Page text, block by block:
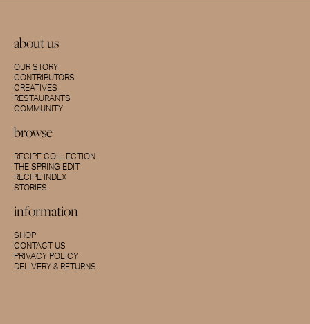
about us
OUR STORY
CONTRIBUTORS
CREATIVES
RESTAURANTS
COMMUNITY
browse
RECIPE COLLECTION
THE SPRING EDIT
RECIPE INDEX
STORIES
information
SHOP
CONTACT US
PRIVACY POLICY
DELIVERY & RETURNS